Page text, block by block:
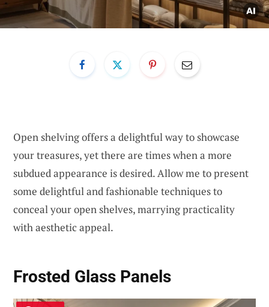
Open shelving offers a delightful way to showcase
your treasures, yet there are times when a more
subdued appearance is desired. Allow me to present
some delightful and fashionable techniques to
conceal your open shelves, marrying practicality
with aesthetic appeal.
Frosted Glass Panels